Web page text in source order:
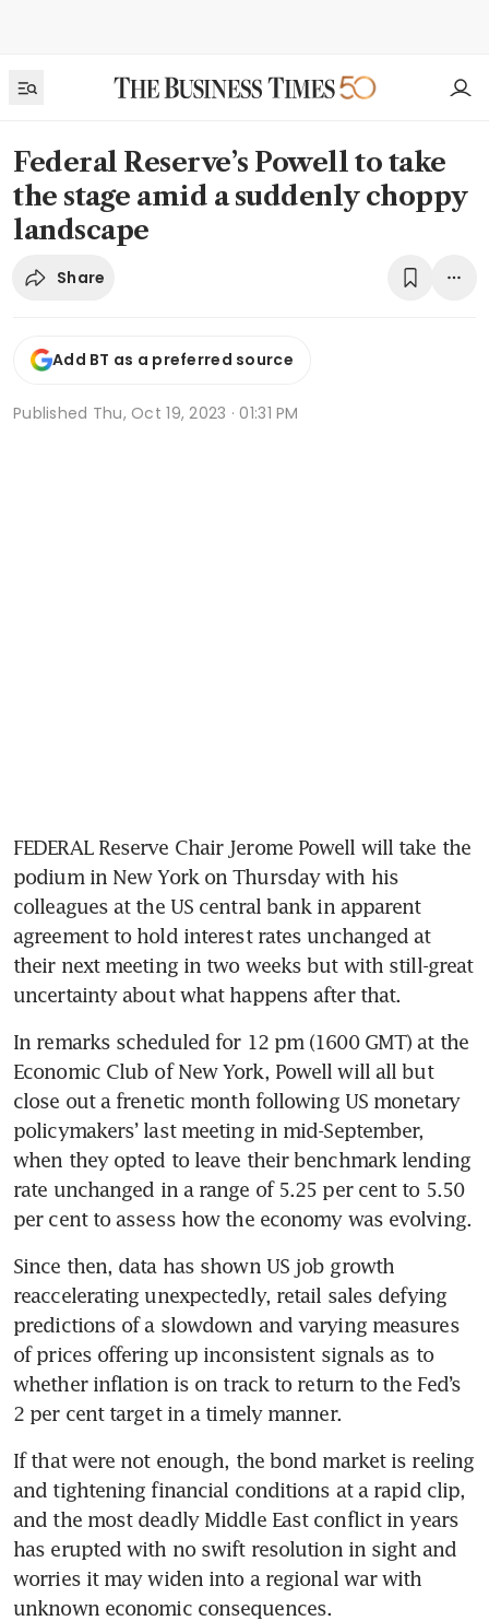
Federal Reserve’s Powell to take
the stage amid a suddenly choppy
landscape
Share
Add BT as a preferred source
Published Thu, Oct 19, 2023 · 01:31 PM
FEDERAL Reserve Chair Jerome Powell will take the
podium in New York on Thursday with his
colleagues at the US central bank in apparent
agreement to hold interest rates unchanged at
their next meeting in two weeks but with still-great
uncertainty about what happens after that.
In remarks scheduled for 12 pm (1600 GMT) at the
Economic Club of New York, Powell will all but
close out a frenetic month following US monetary
policymakers’ last meeting in mid-September,
when they opted to leave their benchmark lending
rate unchanged in a range of 5.25 per cent to 5.50
per cent to assess how the economy was evolving.
Since then, data has shown US job growth
reaccelerating unexpectedly, retail sales defying
predictions of a slowdown and varying measures
of prices offering up inconsistent signals as to
whether inflation is on track to return to the Fed’s
2 per cent target in a timely manner.
If that were not enough, the bond market is reeling
and tightening financial conditions at a rapid clip,
and the most deadly Middle East conflict in years
has erupted with no swift resolution in sight and
worries it may widen into a regional war with
unknown economic consequences.